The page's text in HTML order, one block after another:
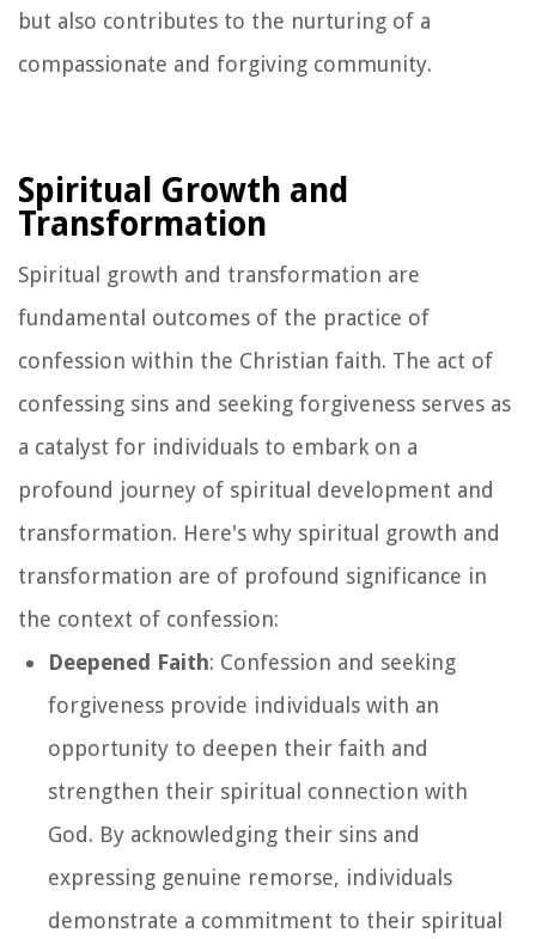
but also contributes to the nurturing of a
compassionate and forgiving community.
Spiritual Growth and
Transformation
Spiritual growth and transformation are
fundamental outcomes of the practice of
confession within the Christian faith. The act of
confessing sins and seeking forgiveness serves as
a catalyst for individuals to embark on a
profound journey of spiritual development and
transformation. Here's why spiritual growth and
transformation are of profound significance in
the context of confession:
Deepened Faith: Confession and seeking
forgiveness provide individuals with an
opportunity to deepen their faith and
strengthen their spiritual connection with
God. By acknowledging their sins and
expressing genuine remorse, individuals
demonstrate a commitment to their spiritual